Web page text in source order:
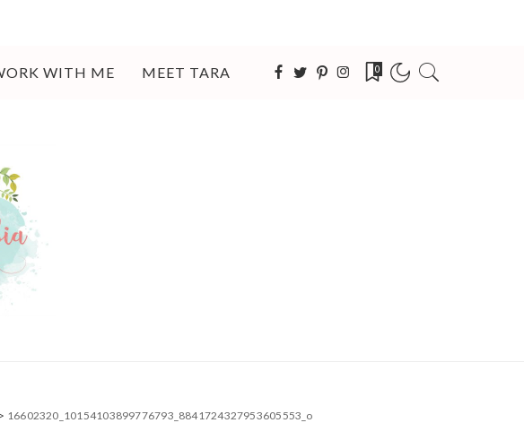
WITH ME MEET TARA 0
> 16602320_10154103899776793_8841724327953605553_o